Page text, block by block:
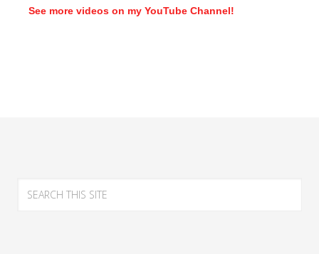
See more videos on my YouTube Channel!